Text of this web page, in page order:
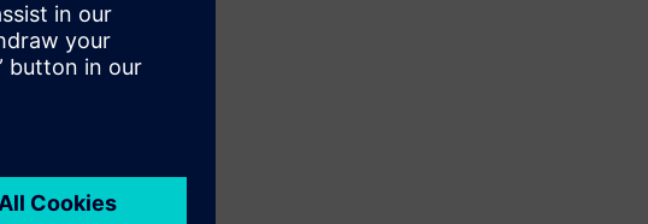
and
over